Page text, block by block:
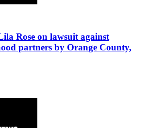
Rose on lawsuit against
partners by Orange County,